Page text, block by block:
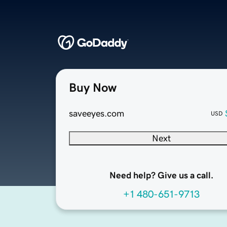
Buy Now
saveeyes.com USD
Next
Need help? Give us a call.
+1 480-651-9713